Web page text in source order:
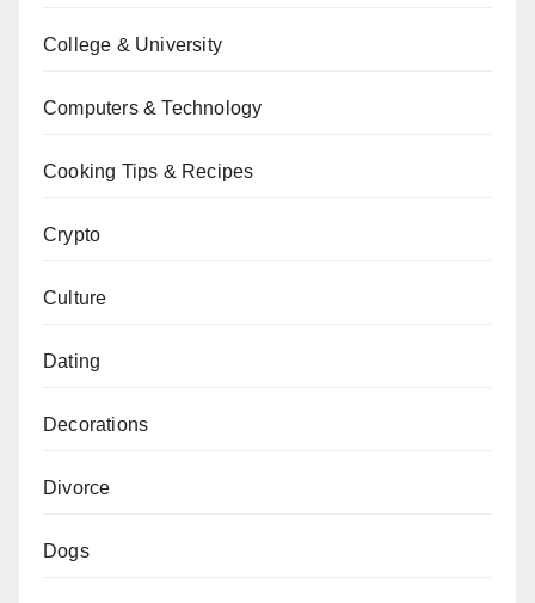
College & University
Computers & Technology
Cooking Tips & Recipes
Crypto
Culture
Dating
Decorations
Divorce
Dogs